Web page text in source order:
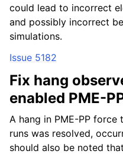
could lead to incorrect
and possibly incorrect
simulations.
Issue 5182
Fix hang
enabled PME-
A hang in PME-PP force
runs was resolved,
should also be noted